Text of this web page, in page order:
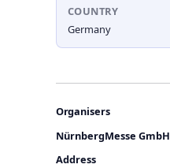
COUNTRY
Germany
Organisers
NürnbergMesse GmbH
Address